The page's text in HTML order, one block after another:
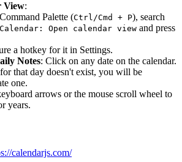
View:
Palette (Ctrl/Cmd + P), search
Open calendar view and press
a hotkey for it in Settings.
Notes: Click on any date on the calendar.
that day doesn't exist, you will be
one.
arrows or the mouse scroll wheel to
years.
calendarjs.com/